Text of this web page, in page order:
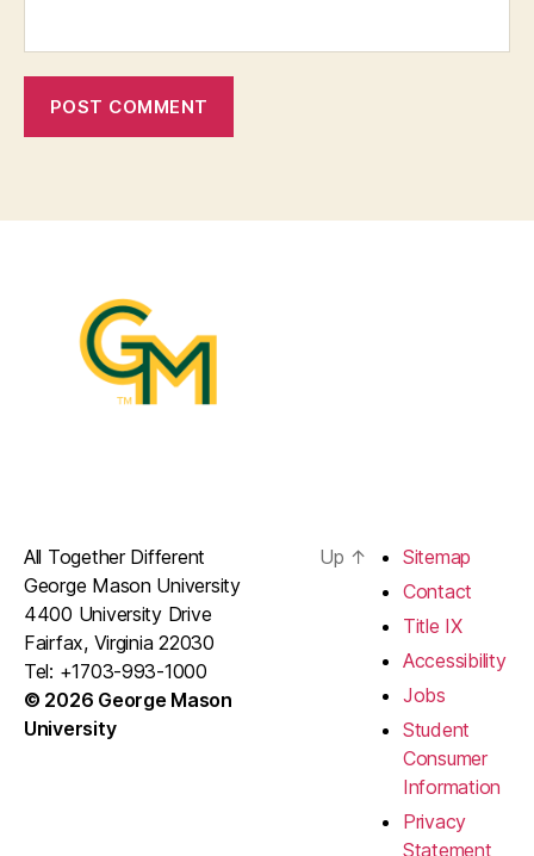
All Together Different
George Mason University
4400 University Drive
Fairfax, Virginia 22030
Tel: +1703-993-1000
© 2026 George Mason
University
Up ↑
Sitemap
Contact
Title IX
Accessibility
Jobs
Student
Consumer
Information
Privacy
Statement